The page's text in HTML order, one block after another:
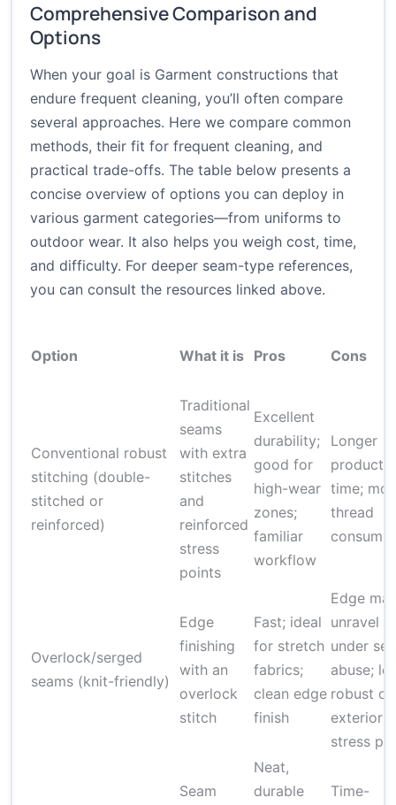
Comprehensive Comparison and
Options
When your goal is Garment constructions that
endure frequent cleaning, you’ll often compare
several approaches. Here we compare common
methods, their fit for frequent cleaning, and
practical trade-offs. The table below presents a
concise overview of options you can deploy in
various garment categories—from uniforms to
outdoor wear. It also helps you weigh cost, time,
and difficulty. For deeper seam-type references,
you can consult the resources linked above.
Option What it is Pros Cons
Conventional robust
stitching (double-
stitched or
reinforced)
Traditional
seams
with extra
stitches
and
reinforced
stress
points
Excellent
durability;
good for
high-wear
zones;
familiar
workflow
Longer
time;
thread
Overlock/serged
seams (knit-friendly)
Edge
finishing
with an
overlock
stitch
Fast; ideal
for stretch
fabrics;
clean edge
finish
Edge
unravel
under
abuse;
robust on
exterior
stress
Seam
Neat,
durable
Time-